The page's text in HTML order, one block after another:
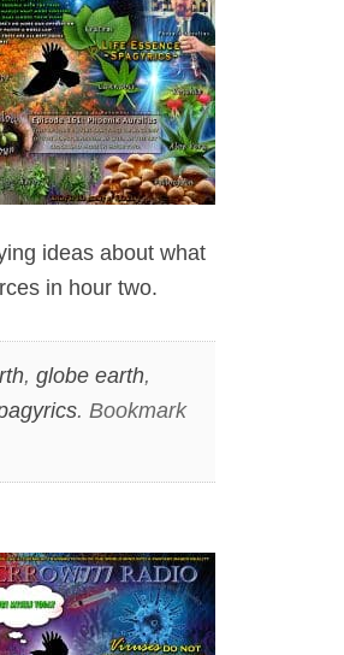
ideas about what
in hour two.
, globe earth,
. Bookmark